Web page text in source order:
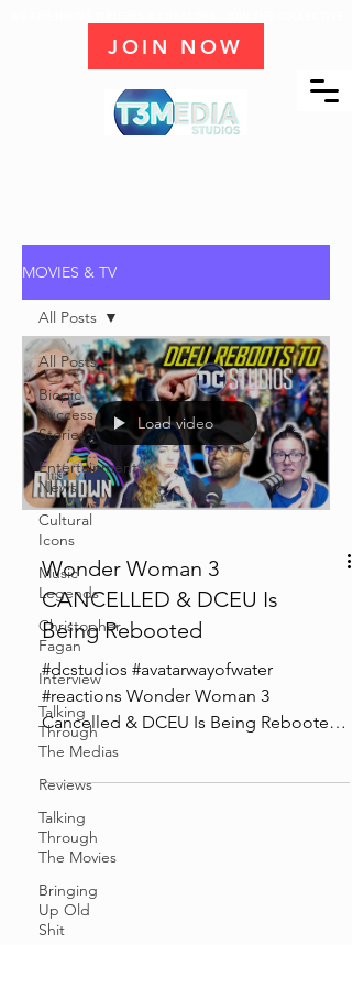
JOIN NOW
MOVIES & TV
All Posts
Biopic
Success
Stories
Entertainment
News
Cultural
Icons
Music
Legends
Christopher
Fagan
Interview
Talking
Through
The Medias
Reviews
Talking
Through
The Movies
Bringing
Up Old
Shit
All Posts
Load video
Wonder Woman 3
CANCELLED & DCEU Is
Being Rebooted
#dcstudios #avatarwayofwater
#reactions Wonder Woman 3
Cancelled & DCEU Is Being Rebooted
Chapters: 0:00 Intro 3:00 Wonder
Woman 3 News...